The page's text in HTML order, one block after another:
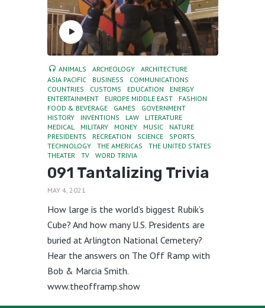
ANIMALS ARCHEOLOGY
ARCHITECTURE
ASIA PACIFIC
BUSINESS
COMMUNICATIONS
COUNTRIES
CUSTOMS EDUCATION
ENERGY
ENTERTAINMENT
EUROPE MIDDLE EAST
FASHION
FOOD & BEVERAGE
GAMES
GOVERNMENT
HISTORY
INVENTIONS LAW
LITERATURE
MEDICAL
MILITARY MONEY MUSIC
NATURE
PRESIDENTS
RECREATION SCIENCE
SPORTS
TECHNOLOGY
THE AMERICAS
THE UNITED STATES
THEATER
TV WORD TRIVIA
091 Tantalizing Trivia
MAY 4, 2021
How large is the world’s biggest Rubik’s
Cube? And how many U.S. Presidents are
buried at Arlington National Cemetery?
Hear the answers on The Off Ramp with
Bob & Marcia Smith.
www.theofframp.show